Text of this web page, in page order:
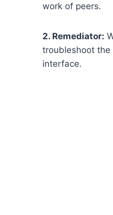
work of peers.
2. Remediator:
troubleshoot the
interface.